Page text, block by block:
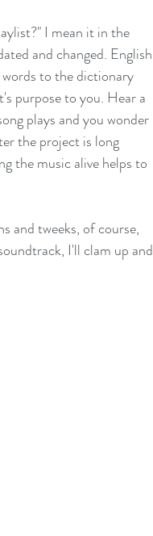
I mean it in the
and changed. English
words to the dictionary
purpose to you. Hear a
plays and you wonder
the project is long
the music alive helps to
and tweeks, of course,
I'll clam up and